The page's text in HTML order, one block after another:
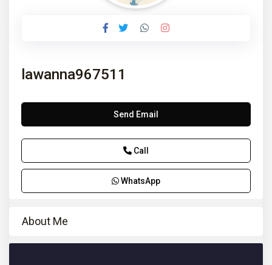
lawanna967511
Send Email
Call
WhatsApp
About Me